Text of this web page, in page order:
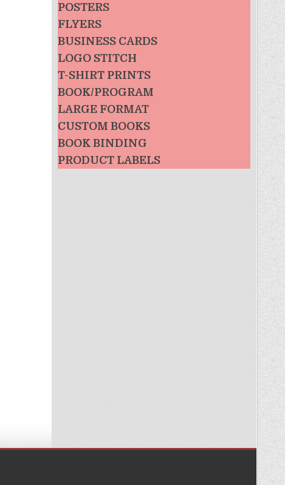
POSTERS
FLYERS
BUSINESS CARDS
LOGO STITCH
T-SHIRT PRINTS
BOOK/PROGRAM
LARGE FORMAT
CUSTOM BOOKS
BOOK BINDING
PRODUCT LABELS